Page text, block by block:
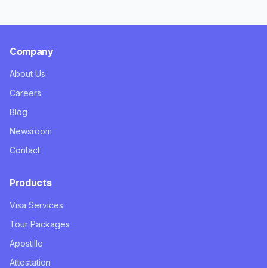
Company
About Us
Careers
Blog
Newsroom
Contact
Products
Visa Services
Tour Packages
Apostille
Attestation